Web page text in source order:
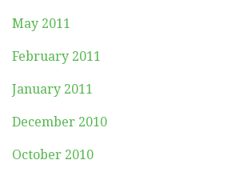
May 2011
February 2011
January 2011
December 2010
October 2010